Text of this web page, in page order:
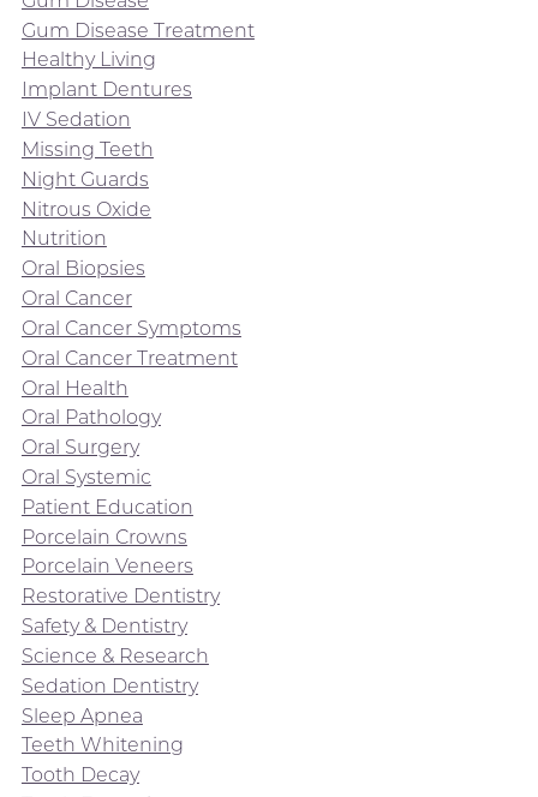
Gum Disease Treatment
Healthy Living
Implant Dentures
IV Sedation
Missing Teeth
Night Guards
Nitrous Oxide
Nutrition
Oral Biopsies
Oral Cancer
Oral Cancer Symptoms
Oral Cancer Treatment
Oral Health
Oral Pathology
Oral Surgery
Oral Systemic
Patient Education
Porcelain Crowns
Porcelain Veneers
Restorative Dentistry
Safety & Dentistry
Science & Research
Sedation Dentistry
Sleep Apnea
Teeth Whitening
Tooth Decay